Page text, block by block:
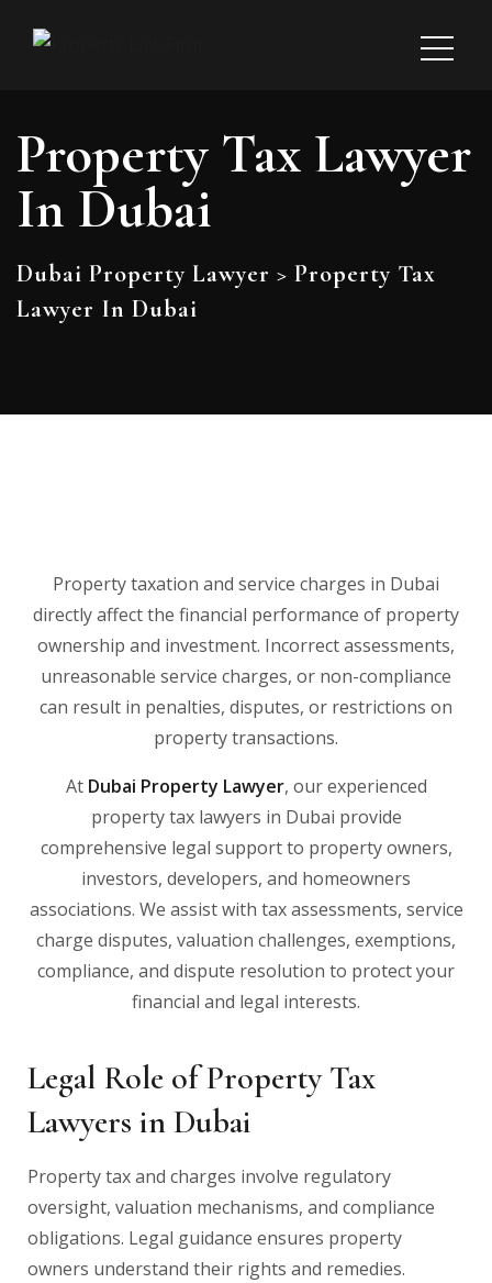
Property Tax Lawyer
In Dubai
Dubai Property Lawyer > Property Tax
Lawyer In Dubai
Property taxation and service charges in Dubai
directly affect the financial performance of property
ownership and investment. Incorrect assessments,
unreasonable service charges, or non-compliance
can result in penalties, disputes, or restrictions on
property transactions.
At Dubai Property Lawyer, our experienced
property tax lawyers in Dubai provide
comprehensive legal support to property owners,
investors, developers, and homeowners
associations. We assist with tax assessments, service
charge disputes, valuation challenges, exemptions,
compliance, and dispute resolution to protect your
financial and legal interests.
Legal Role of Property Tax
Lawyers in Dubai
Property tax and charges involve regulatory
oversight, valuation mechanisms, and compliance
obligations. Legal guidance ensures property
owners understand their rights and remedies.